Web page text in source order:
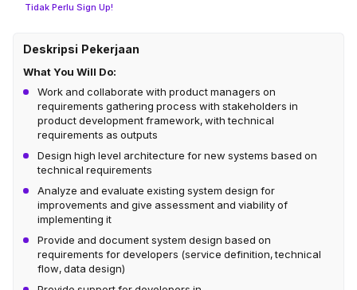
Tidak Perlu Sign Up!
Deskripsi Pekerjaan
What You Will Do:
Work and collaborate with product managers on
requirements gathering process with stakeholders in
product development framework, with technical
requirements as outputs
Design high level architecture for new systems based on
technical requirements
Analyze and evaluate existing system design for
improvements and give assessment and viability of
implementing it
Provide and document system design based on
requirements for developers (service definition, technical
flow, data design)